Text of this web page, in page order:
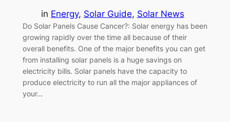
in Energy, Solar Guide, Solar News
Do Solar Panels Cause Cancer?: Solar energy has been
growing rapidly over the time all because of their
overall benefits. One of the major benefits you can get
from installing solar panels is a huge savings on
electricity bills. Solar panels have the capacity to
produce electricity to run all the major appliances of
your…